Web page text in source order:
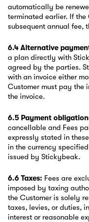
automatically be
terminated earlier. If
subsequent annual fee,
6.4 Alternative
a plan directly with
agreed by the parties.
with an invoice either
Customer must pay the
the invoice.
6.5 Payment
cancellable and Fees
expressly stated in
in the currency
issued by Stickybeak.
6.6 Taxes: Fees are
imposed by taxing
the Customer is solely
taxes, levies, or duties,
interest or reasonable